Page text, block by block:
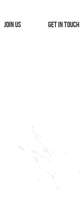
JOIN US GET IN TOUCH